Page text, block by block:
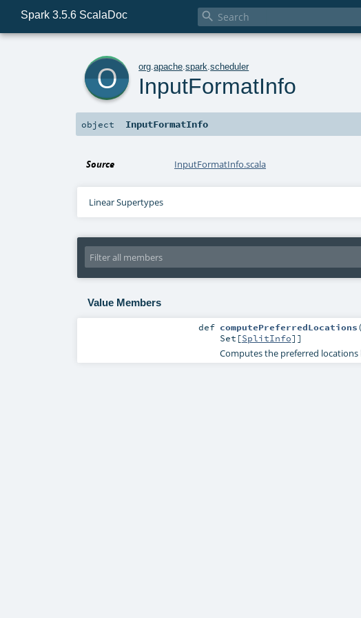
Spark 3.5.6 ScalaDoc 
org .apache .spark .scheduler
InputFormatInfo
object InputFormatInfo
Source InputFormatInfo.scala
Linear Supertypes
Value Members
def computePreferredLocations(
Set [SplitInfo]]
Computes the preferred